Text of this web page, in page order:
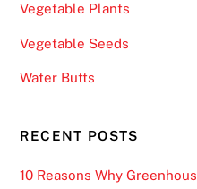
Vegetable Plants
Vegetable Seeds
Water Butts
RECENT POSTS
10 Reasons Why